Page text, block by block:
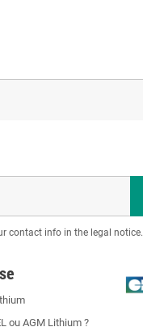
contact info in the legal notice.
ou AGM Lithium ?